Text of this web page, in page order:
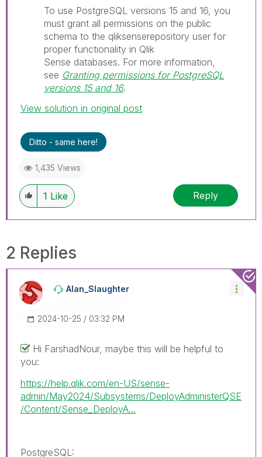
I
n
f
o
r
m
a
i
n
n
o
e
To use PostgreSQL versions 15 and 16, you
must grant all permissions on the public
schema to the qliksenserepository user for
proper functionality in Qlik
Sense databases. For more information,
see Granting permissions for PostgreSQL
versions 15 and 16.
View solution in original post
Ditto - same here!
1,435 Views
1 Like Reply
2 Replies
Alan_Slaughter
‎2024-10-25 03:32 PM
Hi FarshadNour, maybe this will be helpful to
you:
https://help.qlik.com/en-US/sense-
admin/May2024/Subsystems/DeployAdministerQSE
/Content/Sense_DeployA...
PostgreSQL: